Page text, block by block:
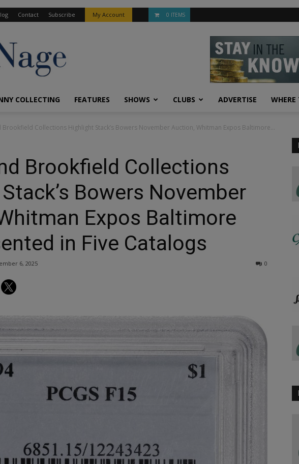
Contact Subscribe My Account 0 ITEMS
COLLECTING FEATURES SHOWS CLUBS ADVERTISE WHERE
Brookfield Collections Highlight Stack’s Bowers November Auction, Whitman Expos Baltimore...
Brookfield Collections
Bowers November
Expos Baltimore
in Five Catalogs
6, 2025 0